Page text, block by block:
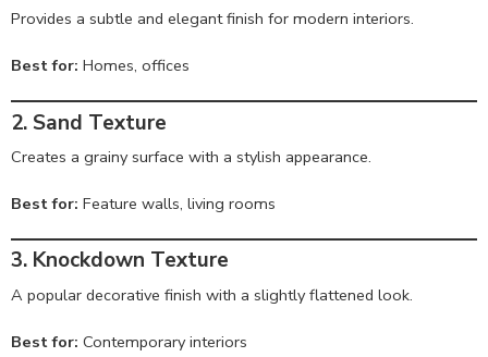
Provides a subtle and elegant finish for modern interiors.
Best for: Homes, offices
2. Sand Texture
Creates a grainy surface with a stylish appearance.
Best for: Feature walls, living rooms
3. Knockdown Texture
A popular decorative finish with a slightly flattened look.
Best for: Contemporary interiors